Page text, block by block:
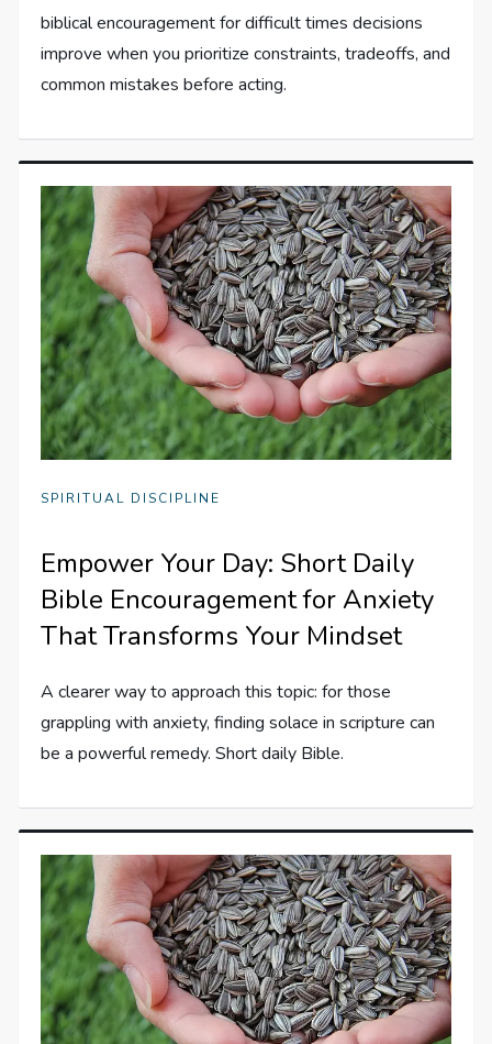
biblical encouragement for difficult times decisions
improve when you prioritize constraints, tradeoffs, and
common mistakes before acting.
SPIRITUAL DISCIPLINE
Empower Your Day: Short Daily
Bible Encouragement for Anxiety
That Transforms Your Mindset
A clearer way to approach this topic: for those
grappling with anxiety, finding solace in scripture can
be a powerful remedy. Short daily Bible.